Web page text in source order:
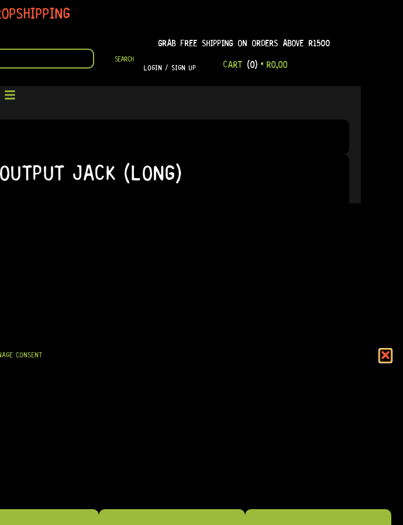
CONSENT
SEARCH
GRAB FREE SHIPPING ON ORDERS ABOVE R1500
LOGIN / SIGN UP CART (0) • R0,00
JACK (LONG)
SA WITH PUDO